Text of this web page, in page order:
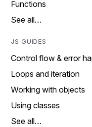
Functions
See all…
JS GUIDES
Control flow & error
Loops and iteration
Working with objects
Using classes
See all…